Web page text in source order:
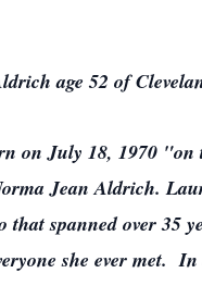
age 52 of
on July 18, 1970 "on
Jean Aldrich.
that spanned over 35
she ever met.